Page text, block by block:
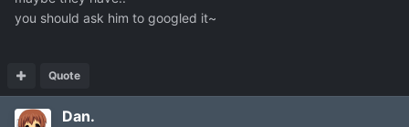
you should ask him to googled it~
Quote
Dan.